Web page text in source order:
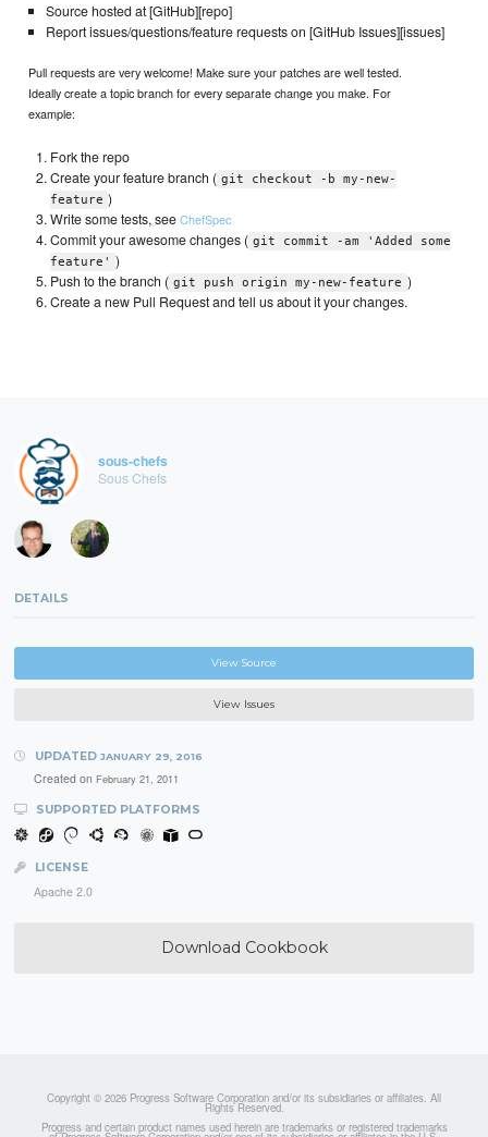
Source hosted at [GitHub][repo]
Report issues/questions/feature requests on [GitHub Issues][issues]
Pull requests are very welcome! Make sure your patches are well tested.
Ideally create a topic branch for every separate change you make. For
example:
Fork the repo
Create your feature branch ( git checkout -b my-new-
feature )
Write some tests, seeChefSpec
Commit your awesome changes ( git commit -am 'Added some
feature' )
Push to the branch ( git push origin my-new-feature )
Create a new Pull Request and tell us about it your changes.
sous-chefs
Sous Chefs
DETAILS
View Source
View Issues
UPDATED JANUARY 29, 2016
Created on February 21, 2011
SUPPORTED PLATFORMS
LICENSE
Apache 2.0
Download Cookbook
Copyright © 2026 Progress Software Corporation and/or its subsidiaries or affiliates. All
Rights Reserved.
Progress and certain product names used herein are trademarks or registered trademarks